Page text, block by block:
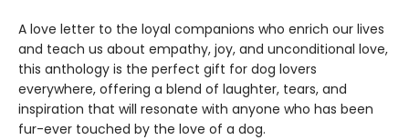
A love letter to the loyal companions who enrich our lives
and teach us about empathy, joy, and unconditional love,
this anthology is the perfect gift for dog lovers
everywhere, offering a blend of laughter, tears, and
inspiration that will resonate with anyone who has been
fur-ever touched by the love of a dog.